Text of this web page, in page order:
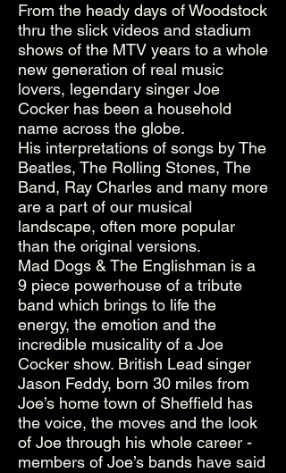
From the heady days of Woodstock
thru the slick videos and stadium
shows of the MTV years to a whole
new generation of real music
lovers, legendary singer Joe
Cocker has been a household
name across the globe.
His interpretations of songs by The
Beatles, The Rolling Stones, The
Band, Ray Charles and many more
are a part of our musical
landscape, often more popular
than the original versions.
Mad Dogs & The Englishman is a
9 piece powerhouse of a tribute
band which brings to life the
energy, the emotion and the
incredible musicality of a Joe
Cocker show. British Lead singer
Jason Feddy, born 30 miles from
Joe’s home town of Sheffield has
the voice, the moves and the look
of Joe through his whole career -
members of Joe’s bands have said